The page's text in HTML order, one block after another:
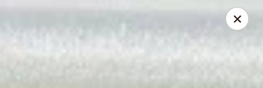
2797 S Maryland Pkwy Ste 30 Las Vegas, NV 89109
Select Order Type